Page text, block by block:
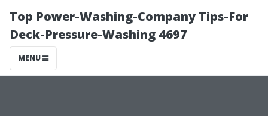
Top Power-Washing-Company Tips-For
Deck-Pressure-Washing 4697
MENU